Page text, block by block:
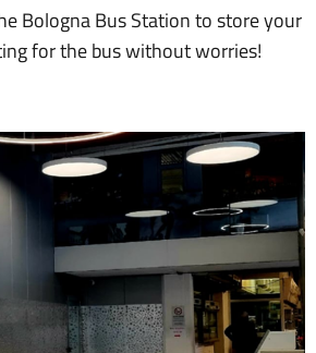
Bologna Bus Station to store your
for the bus without worries!